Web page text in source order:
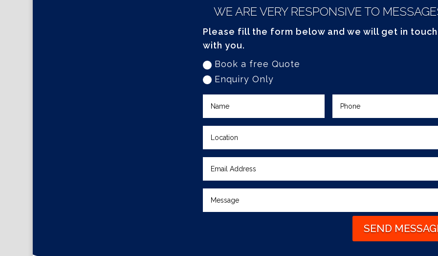
WE ARE VERY RESPONSIVE TO
Please fill the form below and we will get in touch
with you.
Book a free Quote
Enquiry Only
SEND